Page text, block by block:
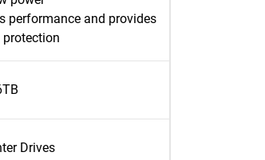
performance and provides
protection
Drives